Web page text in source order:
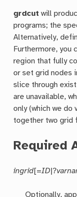
grdcut will
programs; the
Alternatively,
Furthermore, you
region that fully
or set grid nodes
slice through
are unavailable,
only (which we do
together two grid
Required
ingrid[=ID |?
Optionally,